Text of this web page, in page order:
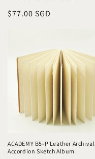
Regular
$77.00 SGD
ACADEMY B5-P Leather Archival
Accordion Sketch Album